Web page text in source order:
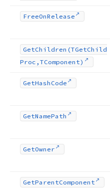
FreeOnRelease
GetChildren (TGetChild
Proc,TComponent)
GetHash Code
GetNamePath
GetOwner
GetParentComponent